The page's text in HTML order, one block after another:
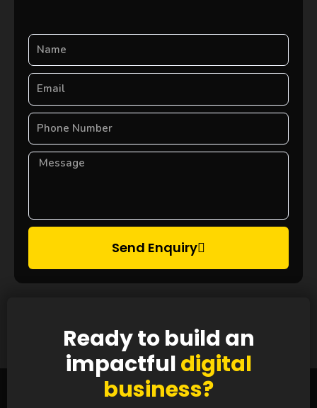
Send Enquiry
Ready to build an
impactfuldigital
business?